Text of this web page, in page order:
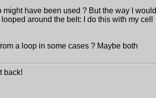
have been used ? But the way I would
around the belt: I do this with my cell
a loop in some cases ? Maybe both
back!